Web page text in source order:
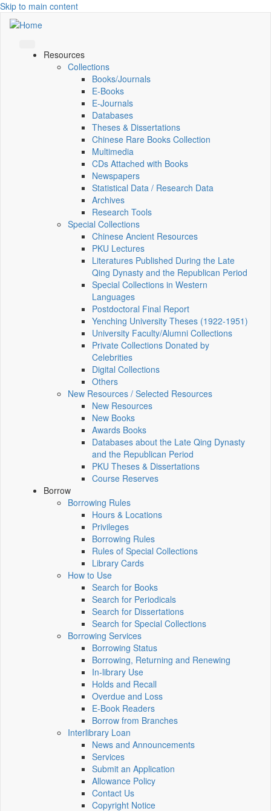
Skip to main content
Resources
Collections
Books/Journals
E-Books
E‑Journals
Databases
Theses & Dissertations
Chinese Rare Books Collection
Multimedia
CDs Attached with Books
Newspapers
Statistical Data / Research Data
Archives
Research Tools
Special Collections
Chinese Ancient Resources
PKU Lectures
Literatures Published During the Late
Qing Dynasty and the Republican Period
Special Collections in Western
Languages
Postdoctoral Final Report
Yenching University Theses (1922‑1951)
University Faculty/Alumni Collections
Private Collections Donated by
Celebrities
Digital Collections
Others
New Resources / Selected Resources
New Resources
New Books
Awards Books
Databases about the Late Qing Dynasty
and the Republican Period
PKU Theses & Dissertations
Course Reserves
Borrow
Borrowing Rules
Hours & Locations
Privileges
Borrowing Rules
Rules of Special Collections
Library Cards
How to Use
Search for Books
Search for Periodicals
Search for Dissertations
Search for Special Collections
Borrowing Services
Borrowing Status
Borrowing, Returning and Renewing
In-library Use
Holds and Recall
Overdue and Loss
E-Book Readers
Borrow from Branches
Interlibrary Loan
News and Announcements
Services
Submit an Application
Allowance Policy
Contact Us
Copyright Notice